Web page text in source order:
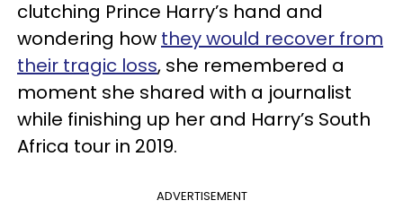
clutching Prince Harry’s hand and
wondering how they would recover from
their tragic loss, she remembered a
moment she shared with a journalist
while finishing up her and Harry’s South
Africa tour in 2019.
ADVERTISEMENT